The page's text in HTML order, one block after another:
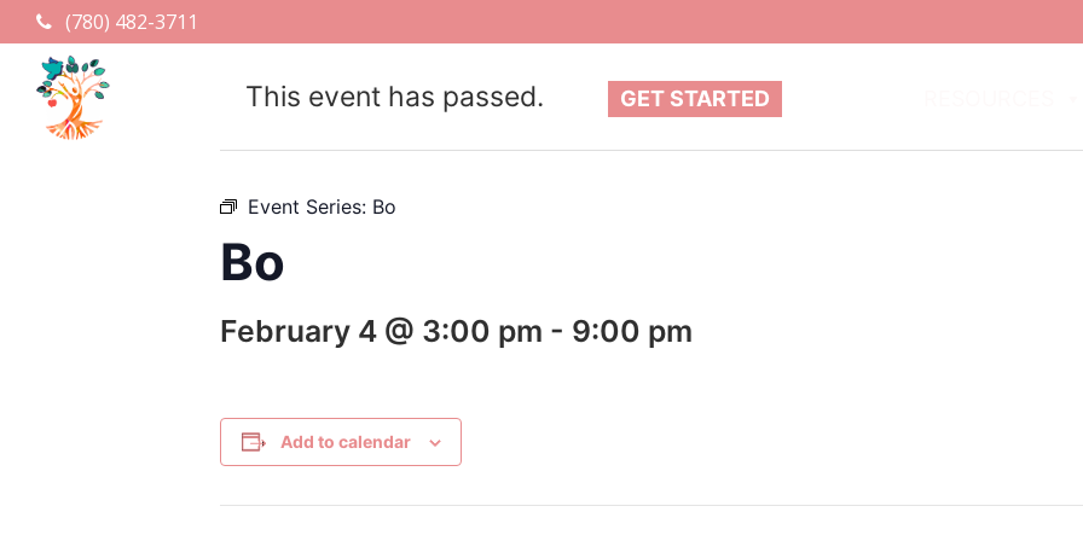
(780) 482-3711
GET STARTED
This event has passed.
Event Series: Bo
Bo
February 4 @ 3:00 pm - 9:00 pm
Add to calendar